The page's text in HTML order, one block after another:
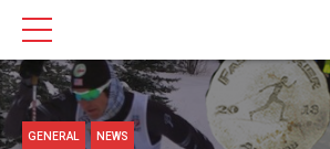
GENERAL NEWS